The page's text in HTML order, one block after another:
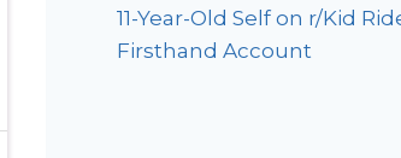
11-Year-Old Self on r/Kid
Firsthand Account